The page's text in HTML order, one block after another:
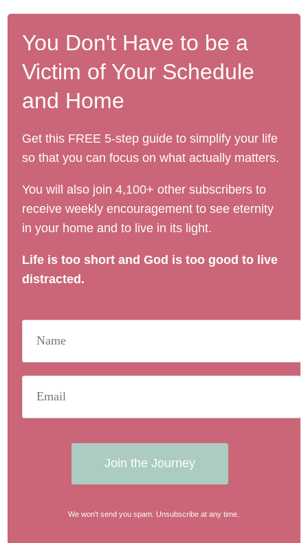
You Don't Have to be a
Victim of Your Schedule
and Home
Get this FREE 5-step guide to simplify your life
so that you can focus on what actually matters.
You will also join 4,100+ other subscribers to
receive weekly encouragement to see eternity
in your home and to live in its light.
Life is too short and God is too good to live
distracted.
Join the Journey
We won't send you spam. Unsubscribe at any time.